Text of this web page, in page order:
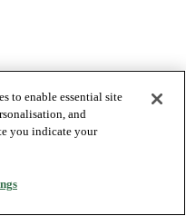
to enable essential site
and
you indicate your